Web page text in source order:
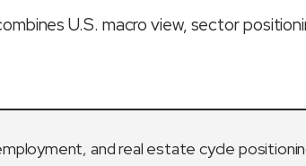
U.S. macro view, sector
and real estate cycle